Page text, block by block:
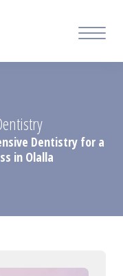
Dentistry for a
in Olalla